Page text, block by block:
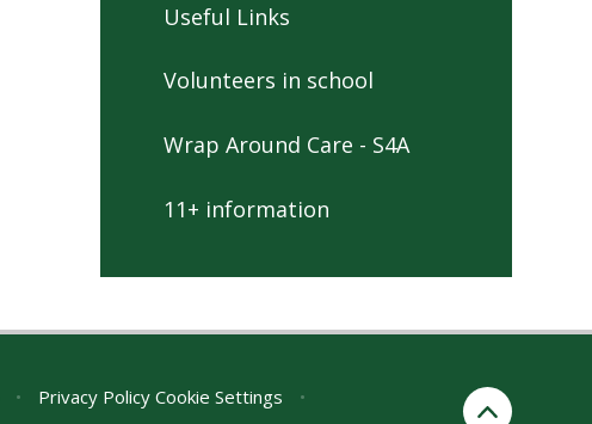
Useful Links
Volunteers in school
Wrap Around Care - S4A
11+ information
• Privacy Policy Cookie Settings
•